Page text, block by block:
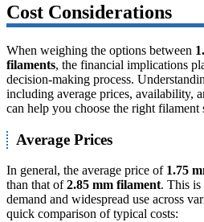
Cost Considerations
When weighing the options between
filaments, the financial implications
decision-making process.
including average prices, availability,
can help you choose the right filament
Average Prices
In general, the average price of 1.75
than that of2.85 mm filament. This is
demand and widespread use across
quick comparison of typical costs: